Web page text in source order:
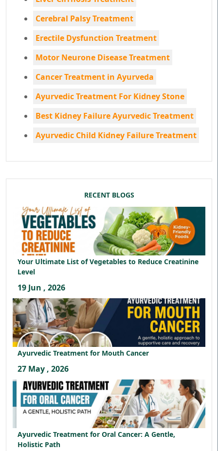
Cerebral Palsy Treatment
Erectile Dysfunction Treatment
Motor Neurone Disease Treatment
Cancer Treatment in Ayurveda
Ayurvedic Treatment For Kidney Stone
Best Kidney Failure Ayurvedic Treatment
Ayurvedic Child Kidney Failure Treatment
RECENT BLOGS
Your Ultimate List of Vegetables to Reduce Creatinine
Level
19 Jun , 2026
Ayurvedic Treatment for Mouth Cancer
27 May , 2026
Ayurvedic Treatment for Oral Cancer: A Gentle,
Holistic Path